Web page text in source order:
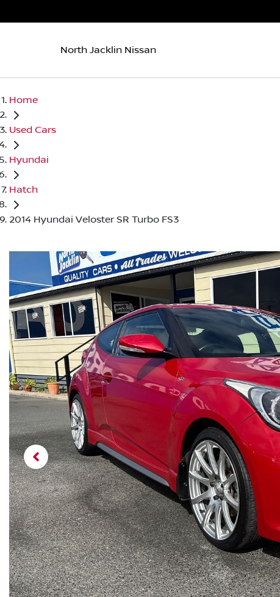
North Jacklin Nissan
Home
Used Cars
Hyundai
Hatch
2014 Hyundai Veloster SR Turbo FS3